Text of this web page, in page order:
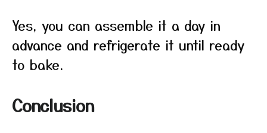
Yes, you can assemble it a day in
advance and refrigerate it until ready
to bake.
Conclusion